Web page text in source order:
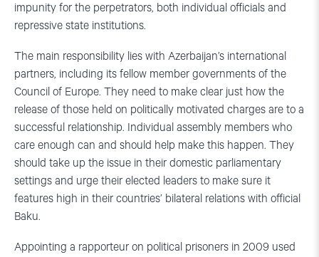
impunity for the perpetrators, both individual officials and
repressive state institutions.
The main responsibility lies with Azerbaijan’s international
partners, including its fellow member governments of the
Council of Europe. They need to make clear just how the
release of those held on politically motivated charges are to a
successful relationship. Individual assembly members who
care enough can and should help make this happen. They
should take up the issue in their domestic parliamentary
settings and urge their elected leaders to make sure it
features high in their countries’ bilateral relations with official
Baku.
Appointing a rapporteur on political prisoners in 2009 used